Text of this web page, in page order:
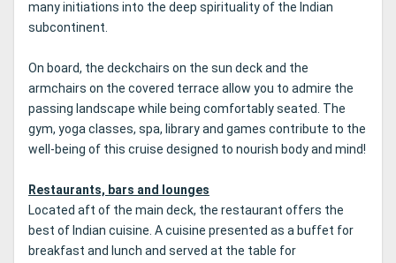
many initiations into the deep spirituality of the Indian
subcontinent.
On board, the deckchairs on the sun deck and the
armchairs on the covered terrace allow you to admire the
passing landscape while being comfortably seated. The
gym, yoga classes, spa, library and games contribute to the
well-being of this cruise designed to nourish body and mind!
Restaurants, bars and lounges
Located aft of the main deck, the restaurant offers the
best of Indian cuisine. A cuisine presented as a buffet for
breakfast and lunch and served at the table for